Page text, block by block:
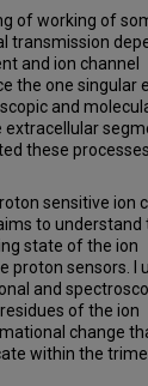
of working of
transmission
and ion channel
the one singular
and
extracellular
these
sensitive ion
to understand
state of the ion
proton sensors. I
and
of the ion
change
within the